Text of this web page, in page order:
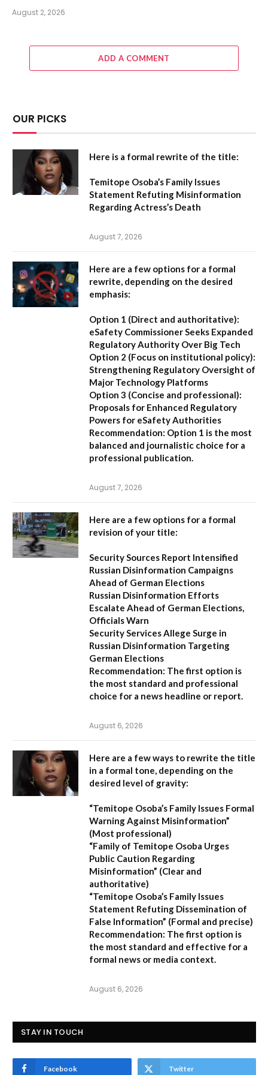
August 2, 2026
ADD A COMMENT
OUR PICKS
Here is a formal rewrite of the title:
Temitope Osoba’s Family Issues
Statement Refuting Misinformation
Regarding Actress’s Death
August 7, 2026
Here are a few options for a formal
rewrite, depending on the desired
emphasis:
Option 1 (Direct and authoritative):
eSafety Commissioner Seeks Expanded
Regulatory Authority Over Big Tech
Option 2 (Focus on institutional policy):
Strengthening Regulatory Oversight of
Major Technology Platforms
Option 3 (Concise and professional):
Proposals for Enhanced Regulatory
Powers for eSafety Authorities
Recommendation: Option 1 is the most
balanced and journalistic choice for a
professional publication.
August 7, 2026
Here are a few options for a formal
revision of your title:
Security Sources Report Intensified
Russian Disinformation Campaigns
Ahead of German Elections
Russian Disinformation Efforts
Escalate Ahead of German Elections,
Officials Warn
Security Services Allege Surge in
Russian Disinformation Targeting
German Elections
Recommendation: The first option is
the most standard and professional
choice for a news headline or report.
August 6, 2026
Here are a few ways to rewrite the title
in a formal tone, depending on the
desired level of gravity:
“Temitope Osoba’s Family Issues Formal
Warning Against Misinformation”
(Most professional)
“Family of Temitope Osoba Urges
Public Caution Regarding
Misinformation” (Clear and
authoritative)
“Temitope Osoba’s Family Issues
Statement Refuting Dissemination of
False Information” (Formal and precise)
Recommendation: The first option is
the most standard and effective for a
formal news or media context.
August 6, 2026
STAY IN TOUCH
Facebook Twitter